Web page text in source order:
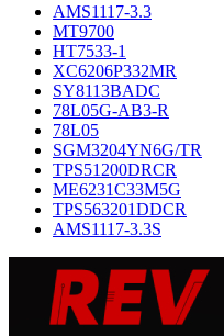
AMS1117-3.3
MT9700
HT7533-1
XC6206P332MR
SY8113BADC
78L05G-AB3-R
78L05
SGM3204YN6G/TR
TPS51200DRCR
ME6231C33M5G
TPS563201DDCR
AMS1117-3.3S